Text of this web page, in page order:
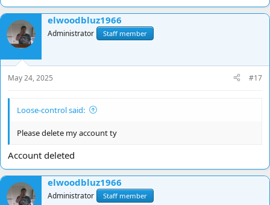
elwoodbluz1966
Administrator Staff member
May 24, 2025 #17
Loose-control said:
Please delete my account ty
Account deleted
elwoodbluz1966
Administrator Staff member